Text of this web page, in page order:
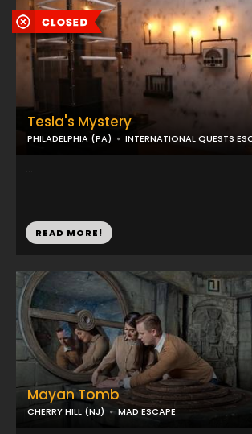
Tesla's Mystery
PHILADELPHIA (PA) INTERNATIONAL QUESTS
...
READ MORE!
Mayan Tomb
CHERRY HILL (NJ) MAD ESCAPE